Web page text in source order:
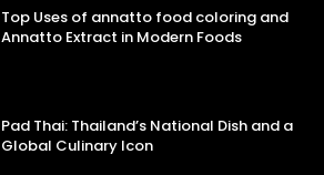
Top Uses of annatto food coloring and
Annatto Extract in Modern Foods
Pad Thai: Thailand’s National Dish and a
Global Culinary Icon